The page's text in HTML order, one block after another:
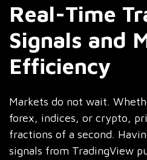
Real-Time
Signals and
Efficiency
Markets do not wait.
forex, indices, or crypto,
fractions of a second.
signals from TradingView